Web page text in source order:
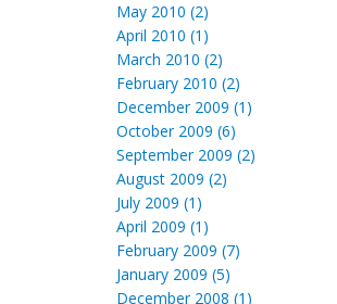
May 2010 (2)
April 2010 (1)
March 2010 (2)
February 2010 (2)
December 2009 (1)
October 2009 (6)
September 2009 (2)
August 2009 (2)
July 2009 (1)
April 2009 (1)
February 2009 (7)
January 2009 (5)
December 2008 (1)